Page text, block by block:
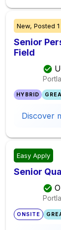
New, Posted
Senior
Field
HYBRID
Discover
Easy Apply
Senior
ONSITE